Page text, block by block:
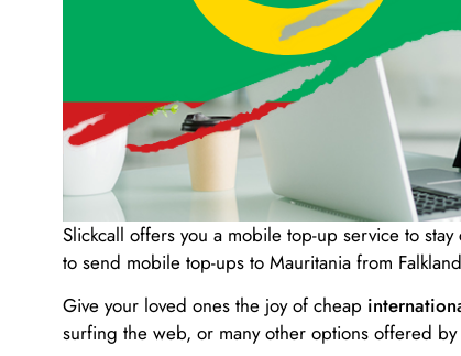
Slickcall offers you a mobile top-up service to
to send mobile top-ups to Mauritania from
Give your loved ones the joy of cheap
surfing the web, or many other options offered